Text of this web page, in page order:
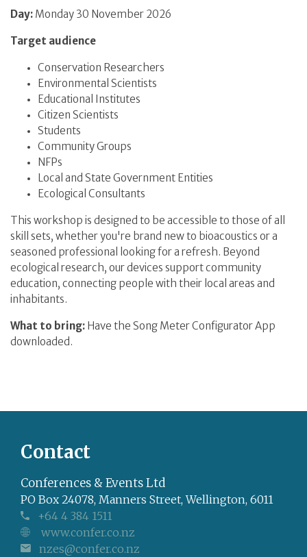
Day: Monday 30 November 2026
Target audience
Conservation Researchers
Environmental Scientists
Educational Institutes
Citizen Scientists
Students
Community Groups
NFPs
Local and State Government Entities
Ecological Consultants
This workshop is designed to be accessible to those of all
skill sets, whether you're brand new to bioacoustics or a
seasoned professional looking for a refresh. Beyond
ecological research, our devices support community
education, connecting people with their local areas and
inhabitants.
What to bring: Have the Song Meter Configurator App
downloaded.
Contact
Conferences & Events Ltd
PO Box 24078, Manners Street, Wellington, 6011
+64 4 384 1511
www.confer.co.nz
nzes@confer.co.nz